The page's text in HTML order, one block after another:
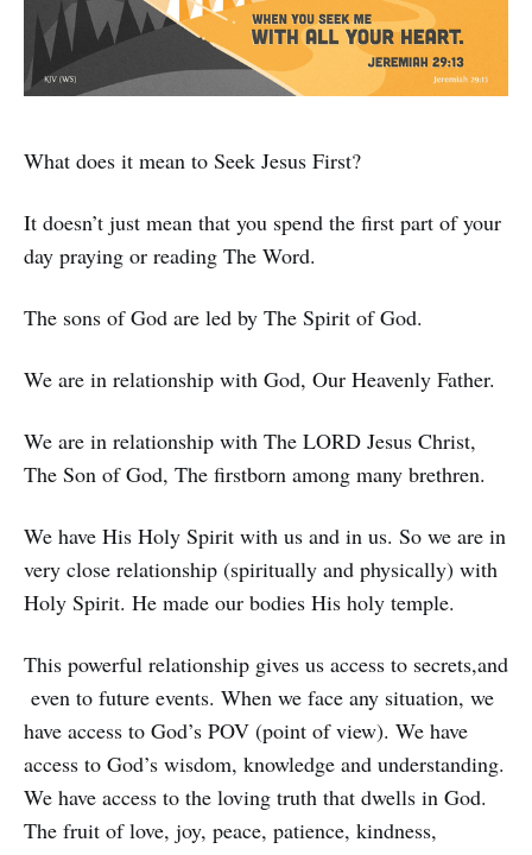
What does it mean to Seek Jesus First?
It doesn’t just mean that you spend the first part of your
day praying or reading The Word.
The sons of God are led by The Spirit of God.
We are in relationship with God, Our Heavenly Father.
We are in relationship with The LORD Jesus Christ,
The Son of God, The firstborn among many brethren.
We have His Holy Spirit with us and in us. So we are in
very close relationship (spiritually and physically) with
Holy Spirit. He made our bodies His holy temple.
This powerful relationship gives us access to secrets,and
even to future events. When we face any situation, we
have access to God’s POV (point of view). We have
access to God’s wisdom, knowledge and understanding.
We have access to the loving truth that dwells in God.
The fruit of love, joy, peace, patience, kindness,